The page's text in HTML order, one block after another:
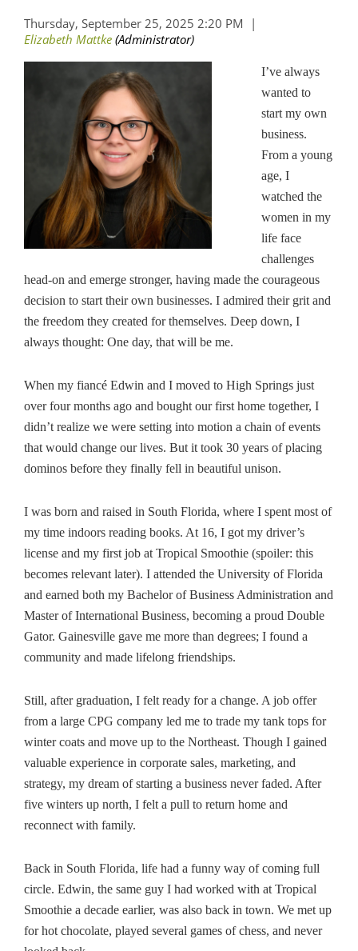
I’ve always
wanted to
start my own
business.
From a young
age, I
watched the
women in my
life face
challenges
head-on and emerge stronger, having made the courageous
decision to start their own businesses. I admired their grit and
the freedom they created for themselves. Deep down, I
always thought: One day, that will be me.
When my fiancé Edwin and I moved to High Springs just
over four months ago and bought our first home together, I
didn’t realize we were setting into motion a chain of events
that would change our lives. But it took 30 years of placing
dominos before they finally fell in beautiful unison.
I was born and raised in South Florida, where I spent most of
my time indoors reading books. At 16, I got my driver’s
license and my first job at Tropical Smoothie (spoiler: this
becomes relevant later). I attended the University of Florida
and earned both my Bachelor of Business Administration and
Master of International Business, becoming a proud Double
Gator. Gainesville gave me more than degrees; I found a
community and made lifelong friendships.
Still, after graduation, I felt ready for a change. A job offer
from a large CPG company led me to trade my tank tops for
winter coats and move up to the Northeast. Though I gained
valuable experience in corporate sales, marketing, and
strategy, my dream of starting a business never faded. After
five winters up north, I felt a pull to return home and
reconnect with family.
Back in South Florida, life had a funny way of coming full
circle. Edwin, the same guy I had worked with at Tropical
Smoothie a decade earlier, was also back in town. We met up
for hot chocolate, played several games of chess, and never